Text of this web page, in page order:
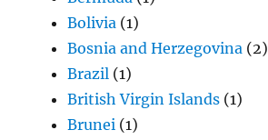
Bolivia (1)
Bosnia and Herzegovina (2)
Brazil (1)
British Virgin Islands (1)
Brunei (1)